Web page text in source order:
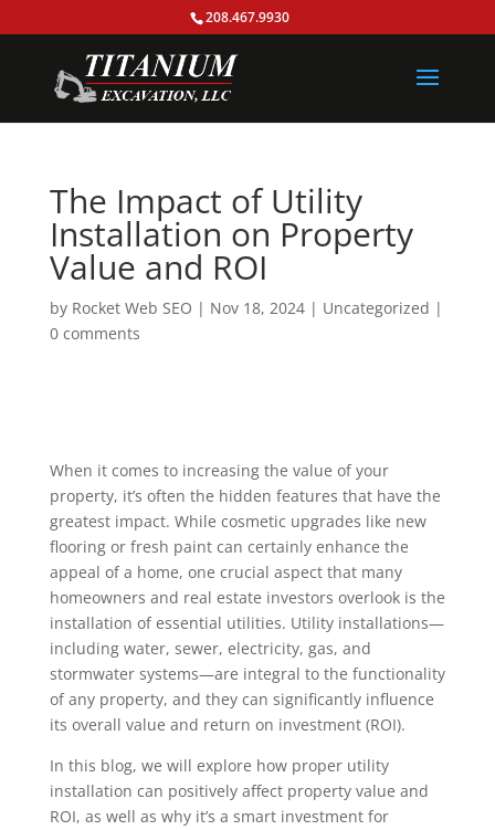
208.467.9930
The Impact of Utility
Installation on Property
Value and ROI
by Rocket Web SEO | Nov 18, 2024| Uncategorized |
0 comments
When it comes to increasing the value of your
property, it’s often the hidden features that have the
greatest impact. While cosmetic upgrades like new
flooring or fresh paint can certainly enhance the
appeal of a home, one crucial aspect that many
homeowners and real estate investors overlook is the
installation of essential utilities. Utility installations—
including water, sewer, electricity, gas, and
stormwater systems—are integral to the functionality
of any property, and they can significantly influence
its overall value and return on investment (ROI).
In this blog, we will explore how proper utility
installation can positively affect property value and
ROI, as well as why it’s a smart investment for